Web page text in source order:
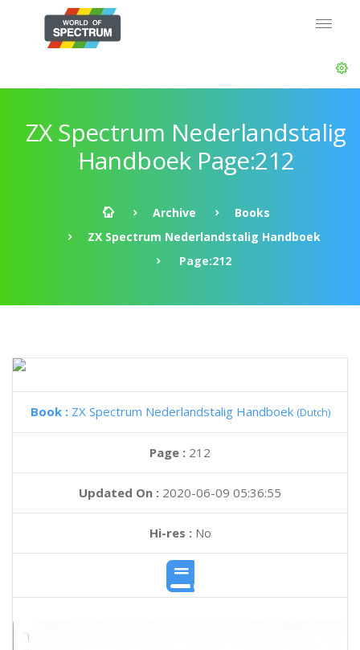
ZX Spectrum Nederlandstalig
Handboek Page:212
Archive
Books
ZX Spectrum Nederlandstalig Handboek
Page:212
Book : ZX Spectrum Nederlandstalig Handboek (Dutch)
Page : 212
Updated On : 2020-06-09 05:36:55
Hi-res :No